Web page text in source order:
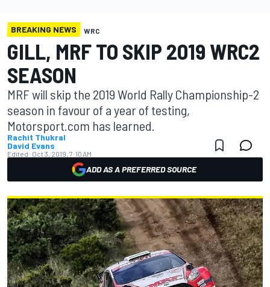
BREAKING NEWS WRC
GILL, MRF TO SKIP 2019 WRC2
SEASON
MRF will skip the 2019 World Rally Championship-2
season in favour of a year of testing,
Motorsport.com has learned.
Rachit Thukral
David Evans
Edited: Oct 3, 2019, 7:10 AM
ADD AS A PREFERRED SOURCE